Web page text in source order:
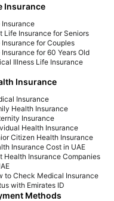
late
the
to avoid
Insurance
Insurance
Life Insurance for Seniors
Insurance for Couples
Insurance for 60 Years Old
Illness Life Insurance
Insurance
Insurance
Health Insurance
Insurance
Health Insurance
Citizen Health Insurance
Insurance Cost in UAE
Health Insurance Companies
to Check Medical Insurance
with Emirates ID
Methods